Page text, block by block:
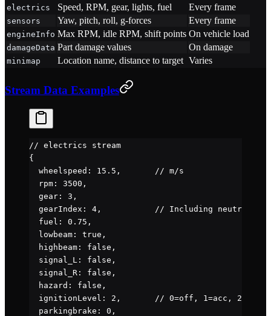
electrics Speed, RPM, gear, lights, fuel Every frame
sensors Yaw, pitch, roll, g-forces Every frame
engineInfo Max RPM, idle RPM, shift points On vehicle load
damageData Part damage values On damage
minimap Location name, distance to target Varies
Stream Data Examples
// electrics stream
{
  wheelspeed
: 15.5 ,
// m/s
  rpm
: 3500 ,
  gear
: 3 ,
  gearIndex
: 4 ,
// Including neutral/
  fuel
: 0.75 ,
  lowbeam
: true ,
  highbeam
: false ,
  signal_L
: false ,
  signal_R
: false ,
  hazard
: false ,
  ignitionLevel
: 2 ,
// 0=off, 1=acc, 2=on
  parkingbrake
: 0 ,